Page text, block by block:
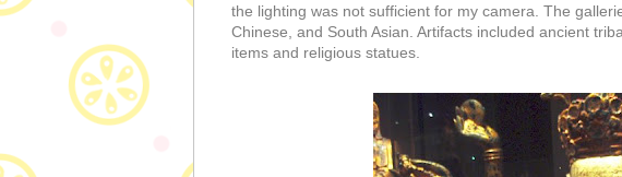
the lighting was not sufficient for my camera. The
Chinese, and South Asian. Artifacts included ancient
items and religious statues.